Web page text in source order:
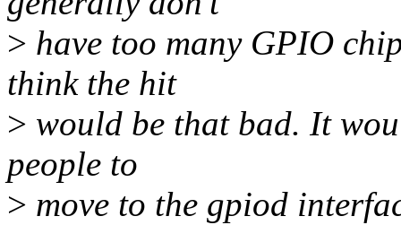
> have too many GPIO
think the hit
> would be that bad. It
people to
> move to the gpiod